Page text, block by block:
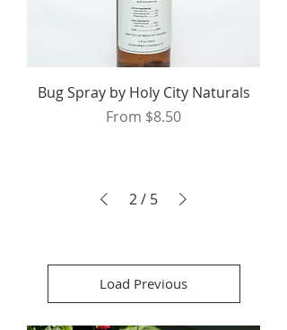
Bug Spray by Holy City Naturals
From $8.50
Sale Price
2/ 5
Load Previous